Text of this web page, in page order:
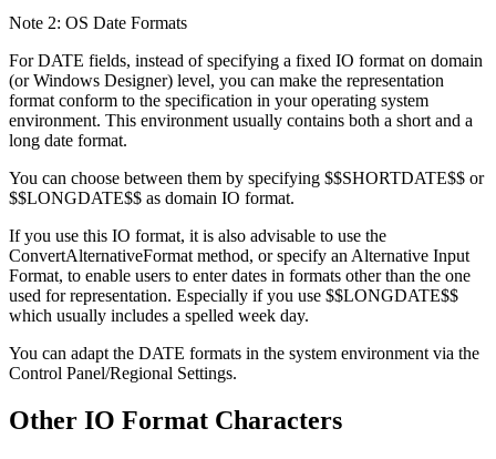
Note 2: OS Date Formats
For DATE fields, instead of specifying a fixed IO format on domain
(or Windows Designer) level, you can make the representation
format conform to the specification in your operating system
environment. This environment usually contains both a short and a
long date format.
You can choose between them by specifying $$SHORTDATE$$ or
$$LONGDATE$$ as domain IO format.
If you use this IO format, it is also advisable to use the
ConvertAlternativeFormat method, or specify an Alternative Input
Format, to enable users to enter dates in formats other than the one
used for representation. Especially if you use $$LONGDATE$$
which usually includes a spelled week day.
You can adapt the DATE formats in the system environment via the
Control Panel/Regional Settings.
Other IO Format Characters